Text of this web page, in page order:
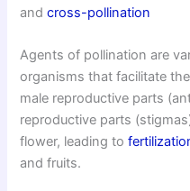
andcross-pollination
Agents of pollination are
organisms that facilitate
male reproductive parts
reproductive parts
flower, leading to
and fruits.